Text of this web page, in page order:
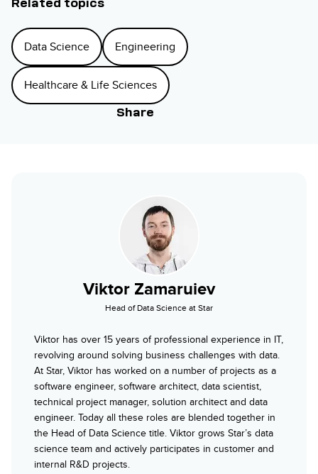
Related topics
Data Science Engineering
Healthcare & Life Sciences
Share
Viktor Zamaruiev
Head of Data Science at Star
Viktor has over 15 years of professional experience in IT,
revolving around solving business challenges with data.
At Star, Viktor has worked on a number of projects as a
software engineer, software architect, data scientist,
technical project manager, solution architect and data
engineer. Today all these roles are blended together in
the Head of Data Science title. Viktor grows Star’s data
science team and actively participates in customer and
internal R&D projects.